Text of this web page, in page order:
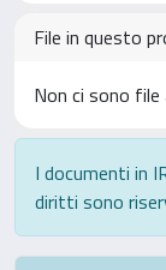
File in questo
Non ci sono
I documenti in
diritti sono